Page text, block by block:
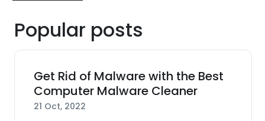
Popular posts
Get Rid of Malware with the Best
Computer Malware Cleaner
21 Oct, 2022